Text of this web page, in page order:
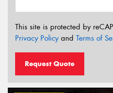
This site is protected by
Privacy Policyand Terms of
Request Quote